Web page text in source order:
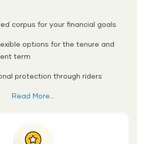
corpus for your financial goals
options for the tenure and
term
protection through riders
Read More...